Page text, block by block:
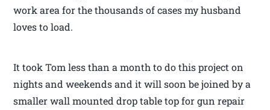
work area for the thousands of cases my husband
loves to load.
It took Tom less than a month to do this project on
nights and weekends and it will soon be joined by a
smaller wall mounted drop table top for gun repair